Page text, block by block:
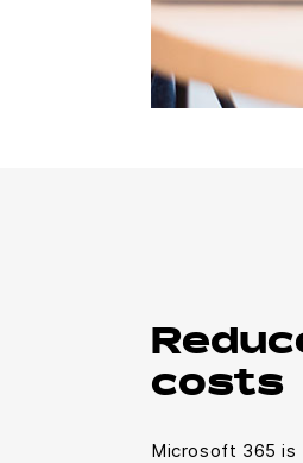
costs
Microsoft 365 is